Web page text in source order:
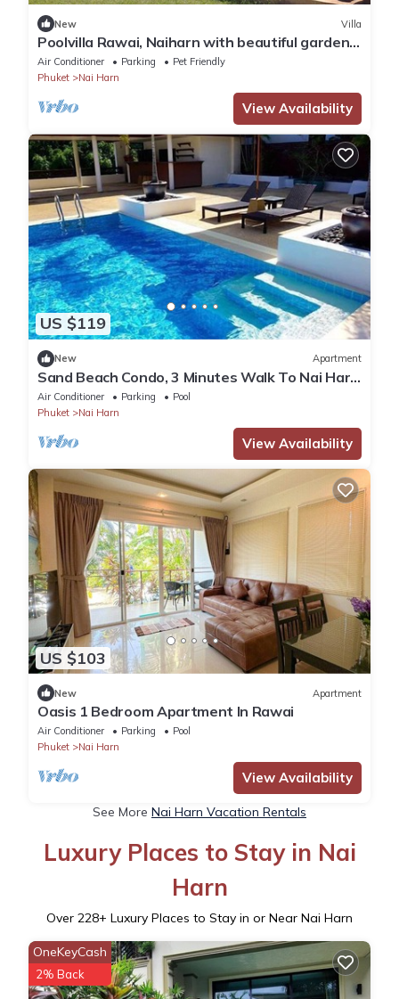
New Villa
Poolvilla Rawai, Naiharn with beautiful garden
ideal for 4 persons max 8
Air Conditioner Parking
Pet Friendly
Phuket
Nai Harn
View Availability
US $119
New Apartment
Sand Beach Condo, 3 Minutes Walk To Nai Harn
Beach
Air Conditioner Parking
Pool
Phuket
Nai Harn
View Availability
US $103
New Apartment
Oasis 1 Bedroom Apartment In Rawai
Air Conditioner Parking
Pool
Phuket
Nai Harn
View Availability
See More Nai Harn Vacation Rentals
Luxury Places to Stay in Nai
Harn
Over 228+ Luxury Places to Stay in or Near Nai Harn
OneKeyCash
2% Back